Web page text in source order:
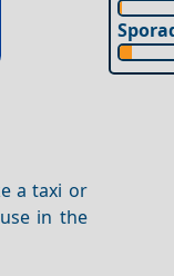
a taxi or
in the